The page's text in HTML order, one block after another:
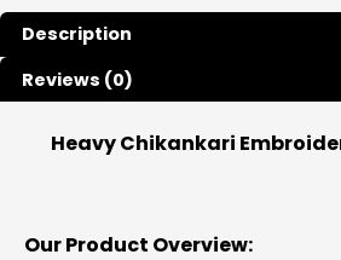
Description
Reviews (0)
Heavy Chikankari
Our Product Overview: